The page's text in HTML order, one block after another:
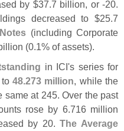
by $37.7 billion, or -20.
decreased to $25.7
Notes (including Corporate
(0.1% of assets).
in ICI's series for
48.273 million, while the
same at 245. Over the past
rose by 6.716 million
by 20.The Average